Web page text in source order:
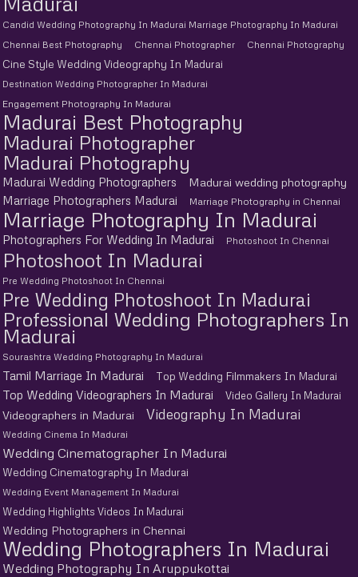
Candid Wedding Photography In Madurai Marriage Photography In Madurai
Chennai Best Photography
Chennai Photographer Chennai Photography
Cine Style Wedding Videography In Madurai
Destination Wedding Photographer In Madurai
Engagement Photography In Madurai
Madurai Best Photography
Madurai Photographer
Madurai Photography
Madurai Wedding Photographers
Madurai wedding photography
Marriage Photographers Madurai
Marriage Photography in Chennai
Marriage Photography In Madurai
Photographers For Wedding In Madurai Photoshoot In Chennai
Photoshoot In Madurai
Pre Wedding Photoshoot In Chennai
Pre Wedding Photoshoot In Madurai
Professional Wedding Photographers In
Madurai
Sourashtra Wedding Photography In Madurai
Tamil Marriage In Madurai Top Wedding Filmmakers In Madurai
Top Wedding Videographers In Madurai Video Gallery In Madurai
Videographers in Madurai Videography In Madurai
Wedding Cinema In Madurai
Wedding Cinematographer In Madurai
Wedding Cinematography In Madurai
Wedding Event Management In Madurai
Wedding Highlights Videos In Madurai
Wedding Photographers in Chennai
Wedding Photographers In Madurai
Wedding Photography In Aruppukottai